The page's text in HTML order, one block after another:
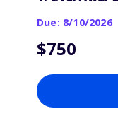
Due: 8/10/2026
$750